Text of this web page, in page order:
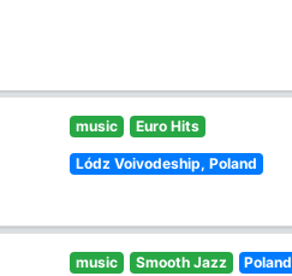
music Euro Hits
Lódz Voivodeship, Poland
music Smooth Jazz Poland